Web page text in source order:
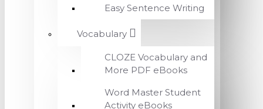
Easy Sentence Writing
Vocabulary
CLOZE Vocabulary and
More PDF eBooks
Word Master Student
Activity eBooks